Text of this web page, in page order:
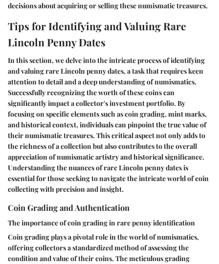
decisions about acquiring or selling these numismatic treasures.
Tips for Identifying and Valuing Rare
Lincoln Penny Dates
In this section, we delve into the intricate process of identifying
and valuing rare Lincoln penny dates, a task that requires keen
attention to detail and a deep understanding of numismatics.
Successfully recognizing the worth of these coins can
significantly impact a collector's investment portfolio. By
focusing on specific elements such as coin grading, mint marks,
and historical context, individuals can pinpoint the true value of
their numismatic treasures. This critical aspect not only adds to
the richness of a collection but also contributes to the overall
appreciation of numismatic artistry and historical significance.
Understanding the nuances of rare Lincoln penny dates is
essential for those seeking to navigate the intricate world of coin
collecting with precision and insight.
Coin Grading and Authentication
The importance of coin grading in rare penny identification
Coin grading plays a pivotal role in the world of numismatics,
offering collectors a standardized method of assessing the
condition and value of their coins. The meticulous grading